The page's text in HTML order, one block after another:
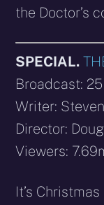
the Doctor’s
SPECIAL.
Broadcast:
Writer:
Director:
Viewers:
It’s